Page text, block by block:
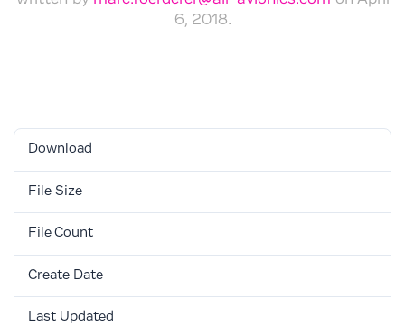
6, 2018.
Download
File Size
File Count
Create Date
Last Updated